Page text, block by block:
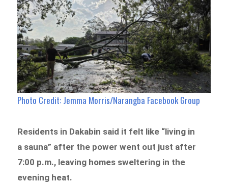
Photo Credit: Jemma Morris/Narangba Facebook Group
Residents in Dakabin said it felt like “living in
a sauna” after the power went out just after
7:00 p.m., leaving homes sweltering in the
evening heat.